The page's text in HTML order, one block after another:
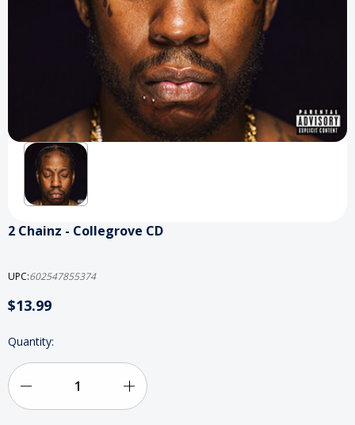
2 Chainz - Collegrove CD
UPC:602547855374
$13.99
Current
Quantity:
Increase